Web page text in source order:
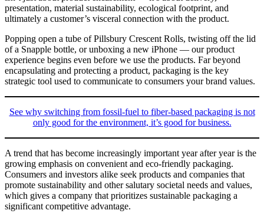
presentation, material sustainability, ecological footprint, and
ultimately a customer’s visceral connection with the product.
Popping open a tube of Pillsbury Crescent Rolls, twisting off the lid
of a Snapple bottle, or unboxing a new iPhone — our product
experience begins even before we use the products. Far beyond
encapsulating and protecting a product, packaging is the key
strategic tool used to communicate to consumers your brand values.
See why switching from fossil-fuel to fiber-based packaging is not
only good for the environment, it’s good for business.
A trend that has become increasingly important year after year is the
growing emphasis on convenient and eco-friendly packaging.
Consumers and investors alike seek products and companies that
promote sustainability and other salutary societal needs and values,
which gives a company that prioritizes sustainable packaging a
significant competitive advantage.